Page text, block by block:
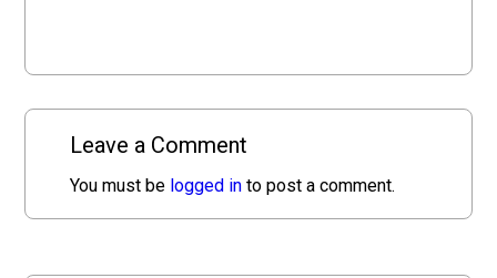
Leave a Comment
You must be logged in to post a comment.